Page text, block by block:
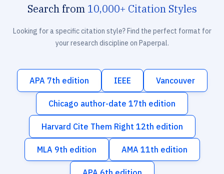
Search from 10,000+ Citation Styles
Looking for a specific citation style? Find the perfect format for
your research discipline on Paperpal.
APA 7th edition IEEE Vancouver
Chicago author-date 17th edition
Harvard Cite Them Right 12th edition
MLA 9th edition AMA 11th edition